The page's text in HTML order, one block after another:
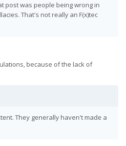
post was people being wrong in
That's not really an F(x)tec
because of the lack of
They generally haven't made a